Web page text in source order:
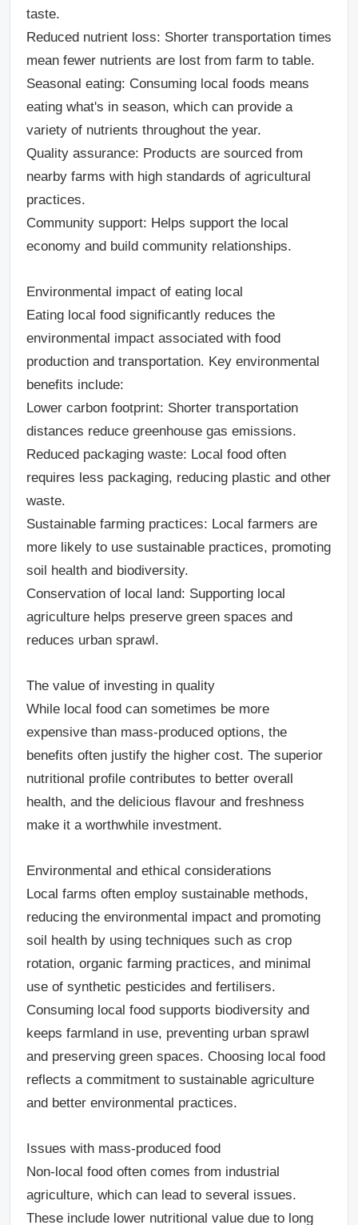
taste.
Reduced nutrient loss: Shorter transportation times
mean fewer nutrients are lost from farm to table.
Seasonal eating: Consuming local foods means
eating what's in season, which can provide a
variety of nutrients throughout the year.
Quality assurance: Products are sourced from
nearby farms with high standards of agricultural
practices.
Community support: Helps support the local
economy and build community relationships.
Environmental impact of eating local
Eating local food significantly reduces the
environmental impact associated with food
production and transportation. Key environmental
benefits include:
Lower carbon footprint: Shorter transportation
distances reduce greenhouse gas emissions.
Reduced packaging waste: Local food often
requires less packaging, reducing plastic and other
waste.
Sustainable farming practices: Local farmers are
more likely to use sustainable practices, promoting
soil health and biodiversity.
Conservation of local land: Supporting local
agriculture helps preserve green spaces and
reduces urban sprawl.
The value of investing in quality
While local food can sometimes be more
expensive than mass-produced options, the
benefits often justify the higher cost. The superior
nutritional profile contributes to better overall
health, and the delicious flavour and freshness
make it a worthwhile investment.
Environmental and ethical considerations
Local farms often employ sustainable methods,
reducing the environmental impact and promoting
soil health by using techniques such as crop
rotation, organic farming practices, and minimal
use of synthetic pesticides and fertilisers.
Consuming local food supports biodiversity and
keeps farmland in use, preventing urban sprawl
and preserving green spaces. Choosing local food
reflects a commitment to sustainable agriculture
and better environmental practices.
Issues with mass-produced food
Non-local food often comes from industrial
agriculture, which can lead to several issues.
These include lower nutritional value due to long